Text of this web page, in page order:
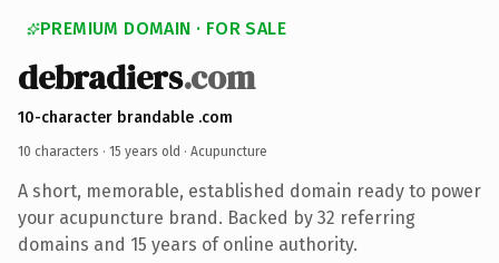
PREMIUM DOMAIN · FOR SALE
debradiers.com
10-character brandable .com
10 characters · 15 years old · Acupuncture
A short, memorable, established domain ready to power
your acupuncture brand. Backed by 32 referring
domains and 15 years of online authority.